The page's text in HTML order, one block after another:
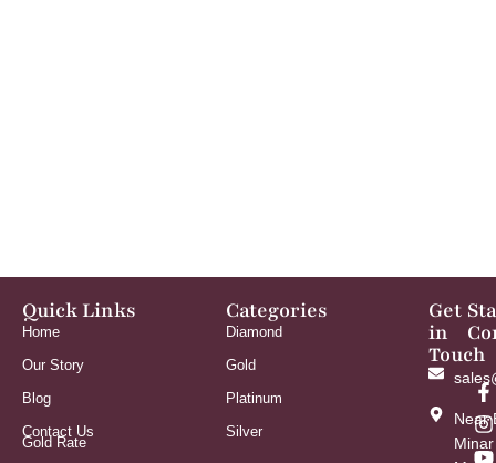
Quick Links
Home
Our Story
Blog
Contact Us
Gold Rate
Categories
Diamond
Gold
Platinum
Silver
Get
in
Touch
Near
Minar